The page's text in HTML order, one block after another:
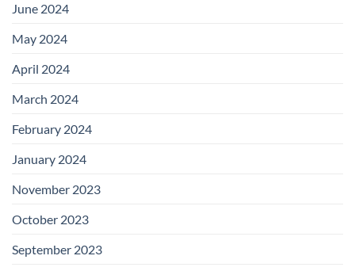
June 2024
May 2024
April 2024
March 2024
February 2024
January 2024
November 2023
October 2023
September 2023